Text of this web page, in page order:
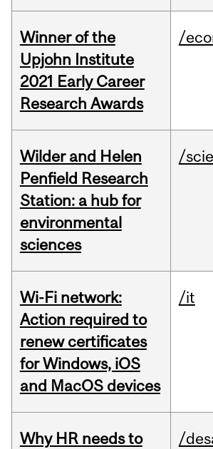
Winner of the
Upjohn Institute
2021 Early Career
Research Awards
/
Wilder and Helen
Penfield Research
Station: a hub for
environmental
sciences
/
Wi-Fi network:
Action required to
renew certificates
for Windows, iOS
and MacOS devices
/it
Why HR needs to
/